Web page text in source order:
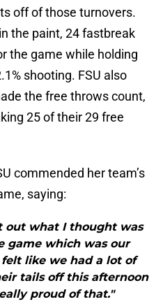
off of those turnovers.
the paint, 24 fastbreak
the game while holding
shooting. FSU also
the free throws count,
25 of their 29 free
commended her team’s
saying:
out what I thought was
game which was our
like we had a lot of
tails off this afternoon
proud of that."